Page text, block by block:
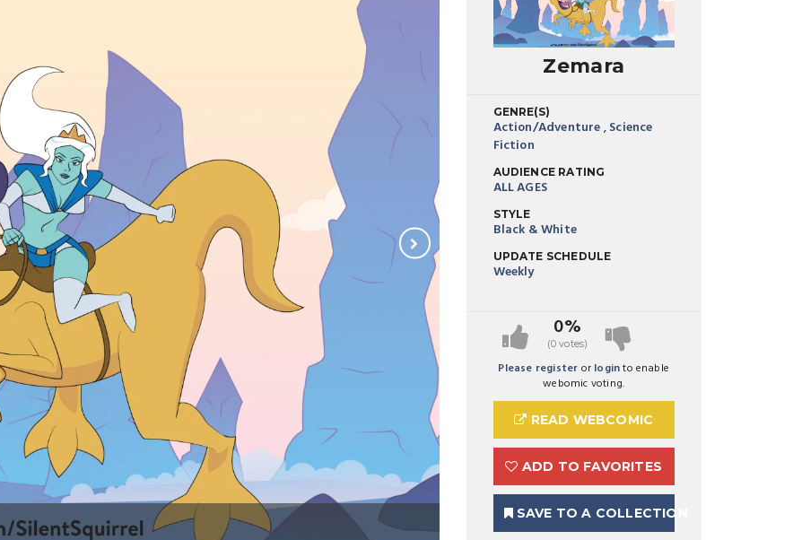
Zemara
GENRE(S)
Action/Adventure,Science
Fiction
AUDIENCE RATING
ALL AGES
STYLE
Black & White
UPDATE SCHEDULE
Weekly
0%
(0 votes)
Please register or loginto enable
webomic voting.
READ WEBCOMIC
ADD TO FAVORITES
SAVE TO A COLLECTION